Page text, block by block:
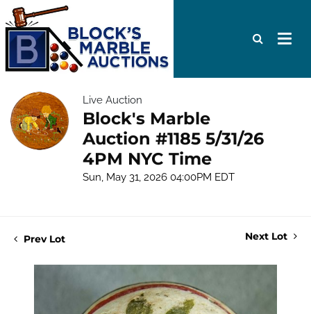
Live Auction
Block's Marble
Auction #1185 5/31/26
4PM NYC Time
Sun, May 31, 2026 04:00PM EDT
Prev Lot Next Lot